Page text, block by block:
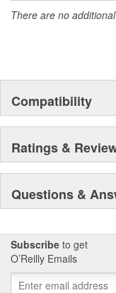
Motorcraft(R) has it.
There are no
Compatibility
Ratings &
Questions &
Subscribe to get
O’Reilly Emails